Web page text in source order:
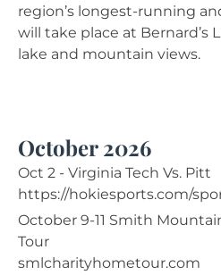
region’s longest-running
will take place at Bernard’s
lake and mountain views.
October 2026
Oct 2 - Virginia Tech Vs. Pitt
https://hokiesports.com/
October 9-11 Smith
Tour
smlcharityhometour.com